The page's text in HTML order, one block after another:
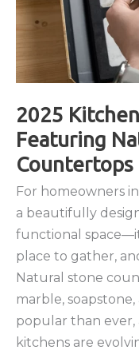
2025
Featuring
Countertops
For homeowners
a beautifully
functional
place to gather,
Natural stone
marble,
popular than ever,
kitchens are